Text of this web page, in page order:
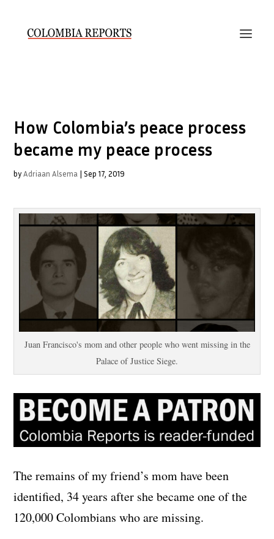
How Colombia’s peace process
became my peace process
byAdriaan Alsema |Sep 17, 2019
Juan Francisco's mom and other people who went missing in the
Palace of Justice Siege.
The remains of my friend’s mom have been
identified, 34 years after she became one of the
120,000 Colombians who are missing.